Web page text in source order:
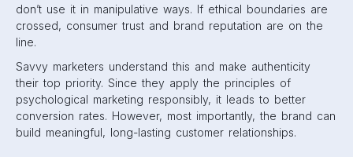
don’t use it in manipulative ways. If ethical boundaries are
crossed, consumer trust and brand reputation are on the
line.
Savvy marketers understand this and make authenticity
their top priority. Since they apply the principles of
psychological marketing responsibly, it leads to better
conversion rates. However, most importantly, the brand can
build meaningful, long-lasting customer relationships.